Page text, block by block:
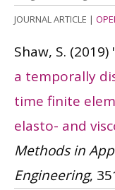
JOURNAL ARTICLE |
Shaw, S. (2019) '
a temporally
time finite
elasto- and
Methods in
Engineering,